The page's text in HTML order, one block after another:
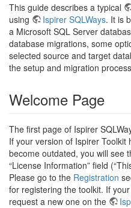
This guide describes a typical
using
Ispirer SQLWays. It is
a Microsoft SQL Server
database migrations, some
selected source and target
the setup and migration
Welcome Page
The first page of Ispirer
If your version of Ispirer
become outdated, you will see
“License Information” field
Please go to the Registration
for registering the toolkit. If
request a new one on the